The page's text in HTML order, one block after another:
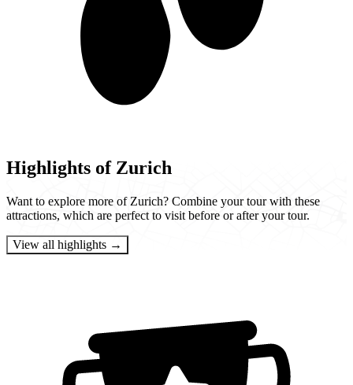
Highlights of Zurich
Want to explore more of Zurich? Combine your tour with these
attractions, which are perfect to visit before or after your tour.
View all highlights →